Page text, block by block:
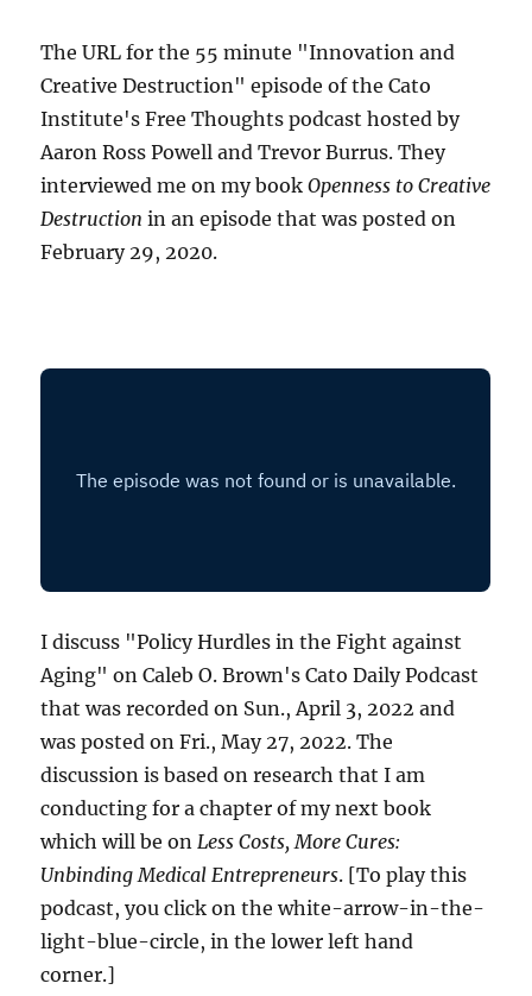
The URL for the 55 minute "Innovation and
Creative Destruction" episode of the Cato
Institute's Free Thoughts podcast hosted by
Aaron Ross Powell and Trevor Burrus. They
interviewed me on my bookOpenness to Creative
Destruction in an episode that was posted on
February 29, 2020.
I discuss "Policy Hurdles in the Fight against
Aging" on Caleb O. Brown's Cato Daily Podcast
that was recorded on Sun., April 3, 2022 and
was posted on Fri., May 27, 2022. The
discussion is based on research that I am
conducting for a chapter of my next book
which will be on Less Costs, More Cures:
Unbinding Medical Entrepreneurs. [To play this
podcast, you click on the white-arrow-in-the-
light-blue-circle, in the lower left hand
corner.]